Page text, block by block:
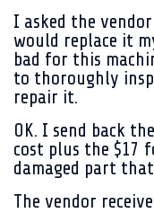
I asked the
would replace it
bad for this
to thoroughly
repair it.
OK. I send back
cost plus the $17
damaged part
The vendor